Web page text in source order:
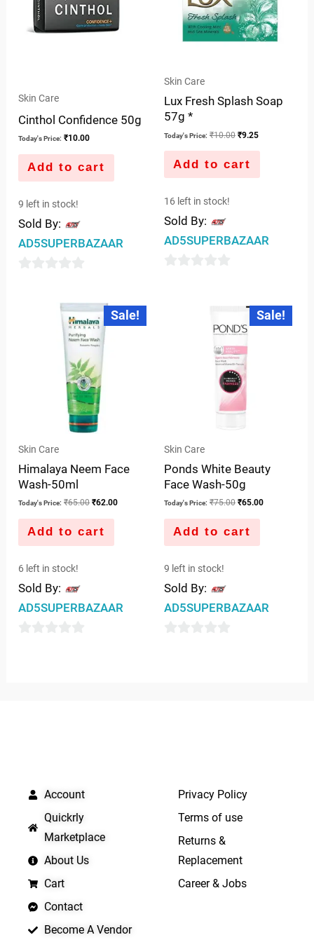
Skin Care
Cinthol Confidence 50g
Today's Price: ₹10.00
Add to cart
9 left in stock!
Sold By:
AD5SUPERBAZAAR
Skin Care
Lux Fresh Splash Soap
57g *
Today's Price: ₹10.00 ₹9.25
Add to cart
16 left in stock!
Sold By:
AD5SUPERBAZAAR
Sale!
Skin Care
Himalaya Neem Face
Wash-50ml
Today's Price: ₹65.00
Original
price
was:
₹65.00.
₹62.00
Current
price
is:
Add to cart
6 left in stock!
Sold By:
AD5SUPERBAZAAR
Sale!
Skin Care
Ponds White Beauty
Face Wash-50g
Today's Price: ₹75.00
Original
was:
₹75.00.
₹65.00
Current
price
is:
Add to cart
9 left in stock!
Sold By:
AD5SUPERBAZAAR
Account
Quickrly
Marketplace
About Us
Cart
Contact
Become A Vendor
Privacy Policy
Terms of use
Returns &
Replacement
Career & Jobs